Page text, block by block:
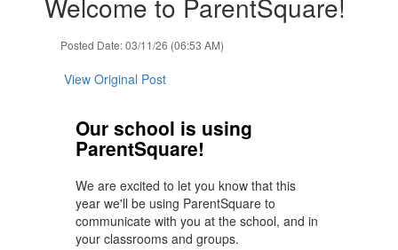
Posted Date: 03/11/26 (06:53 AM)
View Original Post
Our school is using
ParentSquare!
We are excited to let you know that this
year we'll be using ParentSquare to
communicate with you at the school, and in
your classrooms and groups.